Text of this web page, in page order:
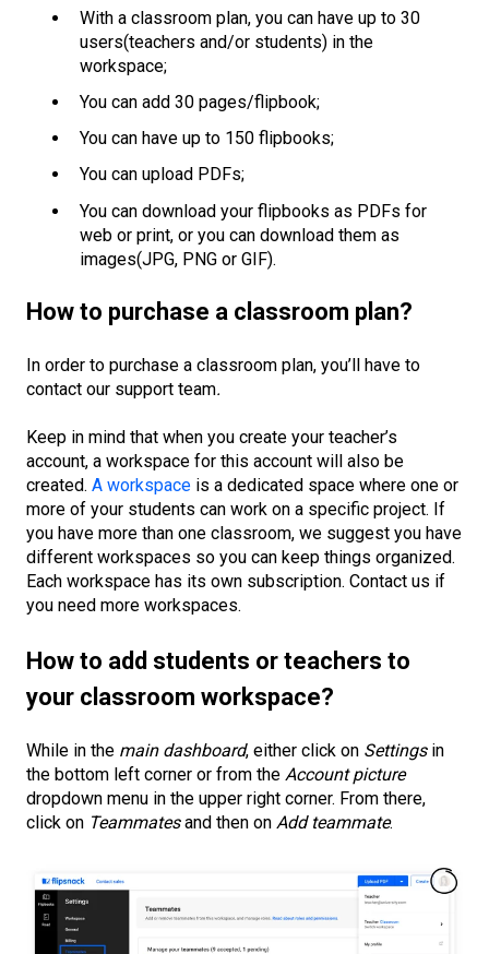
With a classroom plan, you can have up to 30
users(teachers and/or students) in the
workspace;
You can add 30 pages/flipbook;
You can have up to 150 flipbooks;
You can upload PDFs;
You can download your flipbooks as PDFs for
web or print, or you can download them as
images(JPG, PNG or GIF).
How to purchase a classroom plan?
In order to purchase a classroom plan, you’ll have to
contact our support team.
Keep in mind that when you create your teacher’s
account, a workspace for this account will also be
created. A workspace is a dedicated space where one or
more of your students can work on a specific project. If
you have more than one classroom, we suggest you have
different workspaces so you can keep things organized.
Each workspace has its own subscription. Contact us if
you need more workspaces.
How to add students or teachers to
your classroom workspace?
While in the main dashboard, either click on Settingsin
the bottom left corner or from the Account picture
dropdown menu in the upper right corner. From there,
click on Teammatesand then on Add teammate.